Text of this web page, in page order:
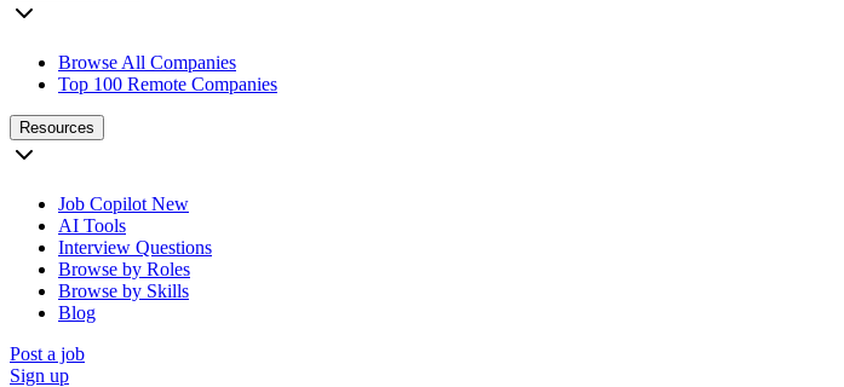
Browse All Companies
Top 100 Remote Companies
Resources
Job Copilot New
AI Tools
Interview Questions
Browse by Roles
Browse by Skills
Blog
Post a job
Sign up